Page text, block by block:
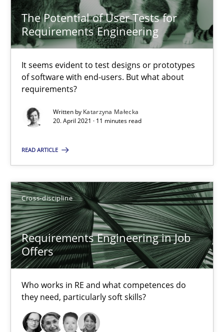
The Potential of User Tests for
Requirements Engineering
It seems evident to test designs or prototypes
of software with end-users. But what about
requirements?
Written by Katarzyna Małecka
20. April 2021 · 11 minutes read
READ ARTICLE
Cross-discipline
Requirements Engineering in Job
Offers
Who works in RE and what competences do
they need, particularly soft skills?
14 minutes
How Will It Work?
The Future How Viewpoint.
Methods
Suzanne Robertson
James Robertson
19.03.2020
6 minutes
What is the Relevance of Requirements Engineering
Preliminary Results from an Ongoing Study